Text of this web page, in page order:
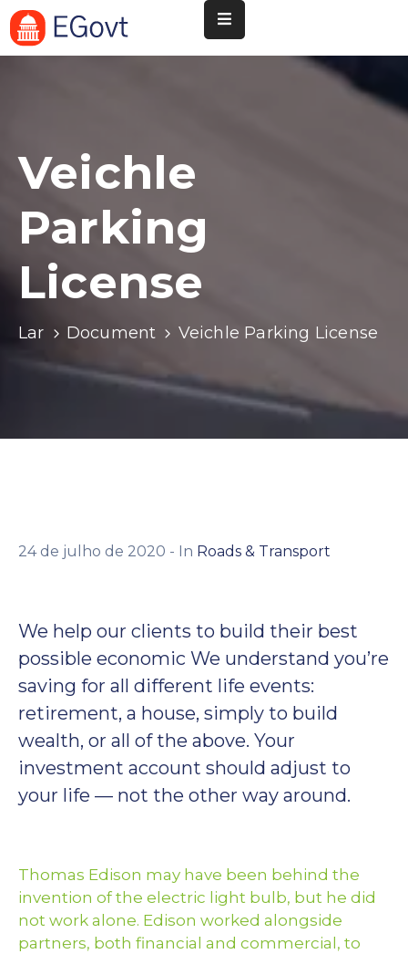
Cultura
Esportes
Instituições
Informação
Turista
Contato
Veichle
Parking
License
Lar Document Veichle Parking License
24 de julho de 2020 - In Roads & Transport
We help our clients to build their best
possible economic We understand you’re
saving for all different life events:
retirement, a house, simply to build
wealth, or all of the above. Your
investment account should adjust to
your life — not the other way around.
Thomas Edison may have been behind the
invention of the electric light bulb, but he did
not work alone. Edison worked alongside
partners, both financial and commercial, to